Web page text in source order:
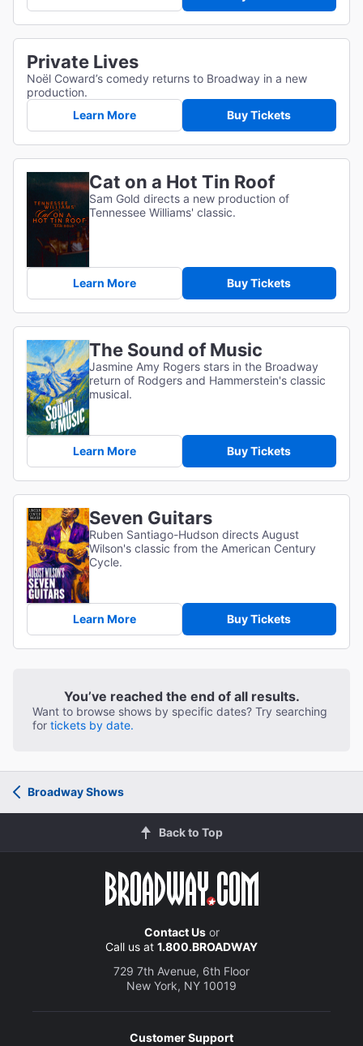
Private Lives
Noël Coward’s comedy returns to Broadway in a new
production.
Learn More
Buy Tickets
Cat on a Hot Tin Roof
Sam Gold directs a new production of
Tennessee Williams' classic.
Learn More Buy Tickets
The Sound of Music
Jasmine Amy Rogers stars in the Broadway
return of Rodgers and Hammerstein's classic
musical.
Learn More Buy Tickets
Seven Guitars
Ruben Santiago-Hudson directs August
Wilson's classic from the American Century
Cycle.
Learn More Buy Tickets
You’ve reached the end of all results.
Want to browse shows by specific dates? Try searching
for tickets by date.
Broadway Shows
Back to Top
Contact Usor
Call us at 1.800.BROADWAY
729 7th Avenue, 6th Floor
New York, NY 10019
Customer Support